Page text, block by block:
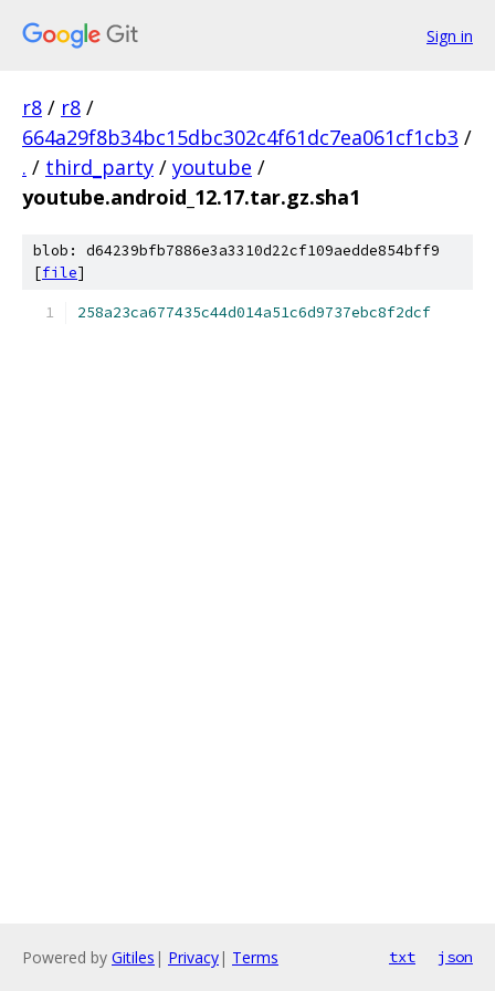
Sign in
r8 / r8 /
664a29f8b34bc15dbc302c4f61dc7ea061cf1cb3 /
. / third_party / youtube /
youtube.android_12.17.tar.gz.sha1
blob: d64239bfb7886e3a3310d22cf109aedde854bff9
[file]
258a23ca677435c44d014a51c6d9737ebc8f2dcf
Powered by Gitiles | Privacy| Terms txt json